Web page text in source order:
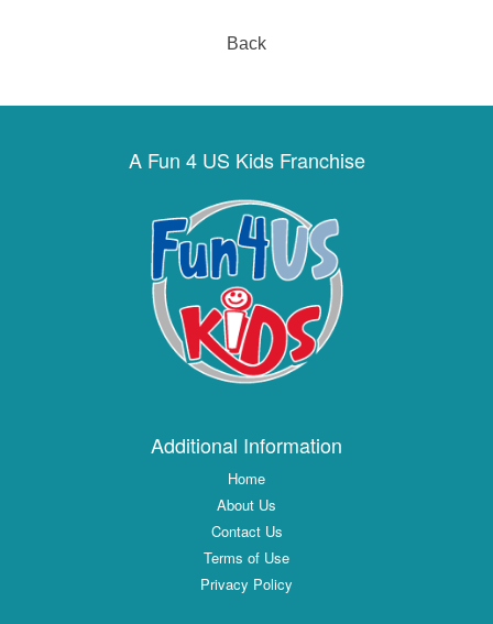
Back
A Fun 4 US Kids Franchise
Additional Information
Home
About Us
Contact Us
Terms of Use
Privacy Policy